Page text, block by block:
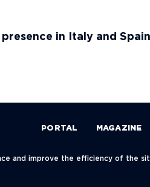
in Italy and
PORTAL MAGAZINE
and improve the efficiency of the